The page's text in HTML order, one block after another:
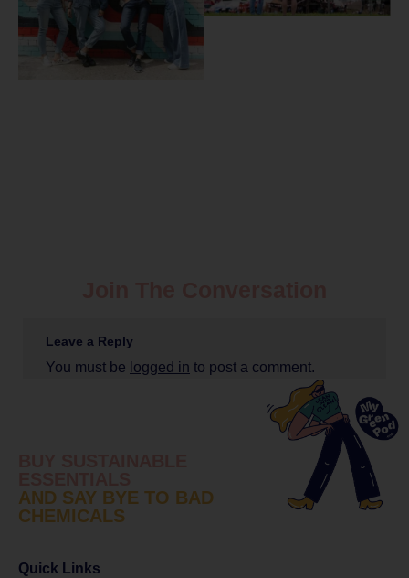
Leave a Reply
You must be logged in to post a comment.
AND SAY BYE TO BAD
CHEMICALS
Quick Links